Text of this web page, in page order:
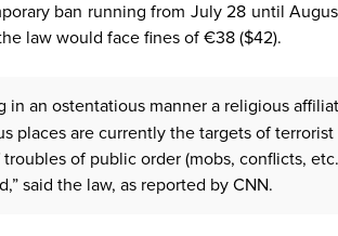
ban running from July 28 until
law would face fines of €38 ($42).
in an ostentatious manner a religious
places are currently the targets of terrorist
of public order (mobs, conflicts,
said the law, as reported by CNN.